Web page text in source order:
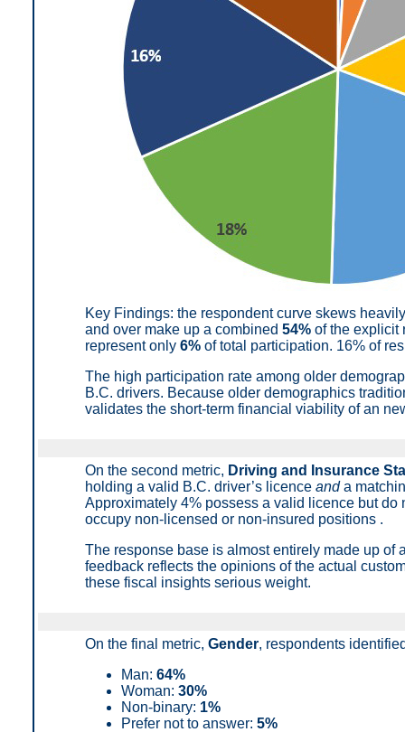
Key Findings: the respondent curve skews
and over make up a combined 54% of the explicit
represent only 6% of total participation. 16% of
The high participation rate among older
B.C. drivers. Because older demographics
validates the short-term financial viability of an
On the second metric, Driving and Insurance
holding a valid B.C. driver’s licence anda
Approximately 4% possess a valid licence but
occupy non-licensed or non-insured positions .
The response base is almost entirely made up of
feedback reflects the opinions of the actual
these fiscal insights serious weight.
On the final metric, Gender, respondents
Man: 64%
Woman: 30%
Non-binary: 1%
Prefer not to answer: 5%